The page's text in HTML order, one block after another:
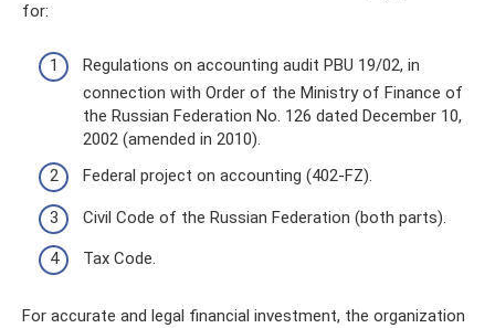
for:
Regulations on accounting audit PBU 19/02, in
connection with Order of the Ministry of Finance of
the Russian Federation No. 126 dated December 10,
2002 (amended in 2010).
Federal project on accounting (402-FZ).
Civil Code of the Russian Federation (both parts).
Tax Code.
For accurate and legal financial investment, the organization